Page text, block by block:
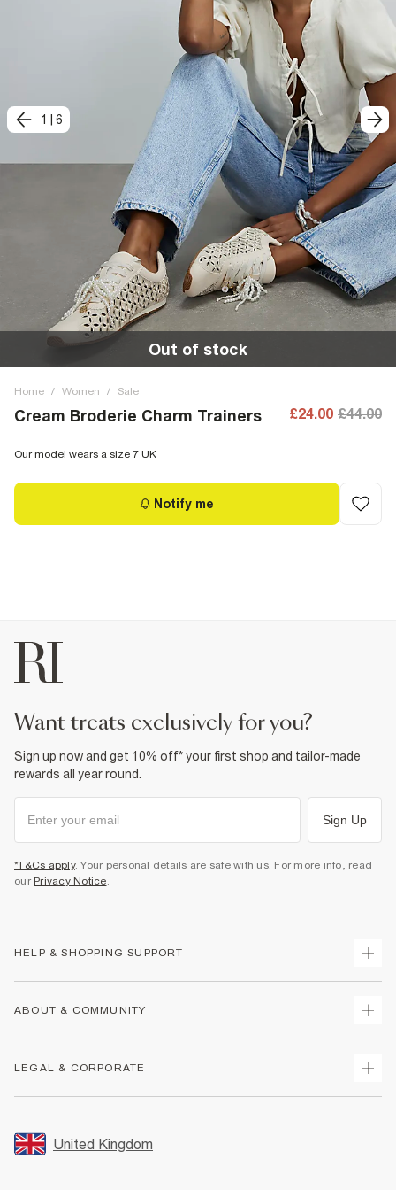
1 6
Out of stock
Home / Women / Sale
Cream Broderie Charm Trainers £24.00 £44.00
Our model wears a size 7 UK
Notify me
want treats exclusively for you?
Sign up now and get 10% off* your first shop and tailor-made
rewards all year round.
Sign Up
*T&Cs apply. Your personal details are safe with us. For more info, read
our Privacy Notice.
HELP & SHOPPING SUPPORT
Returns
Size Guides
FAQs
ABOUT & COMMUNITY
Store Events
LEGAL & CORPORATE
Promotion Terms & Conditions
United Kingdom